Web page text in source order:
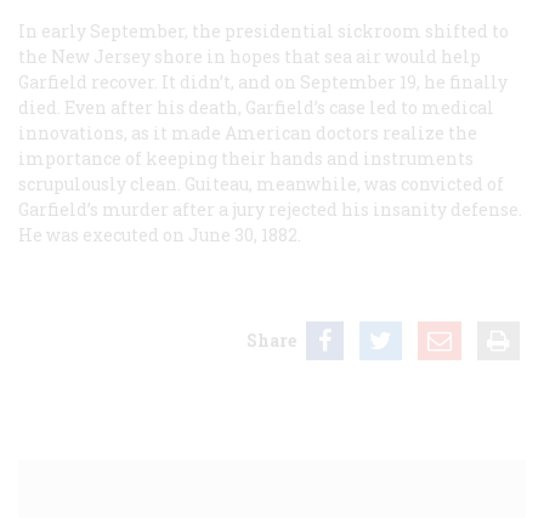
In early September, the presidential sickroom shifted to
the New Jersey shore in hopes that sea air would help
Garfield recover. It didn’t, and on September 19, he finally
died. Even after his death, Garfield’s case led to medical
innovations, as it made American doctors realize the
importance of keeping their hands and instruments
scrupulously clean. Guiteau, meanwhile, was convicted of
Garfield’s murder after a jury rejected his insanity defense.
He was executed on June 30, 1882.
Share